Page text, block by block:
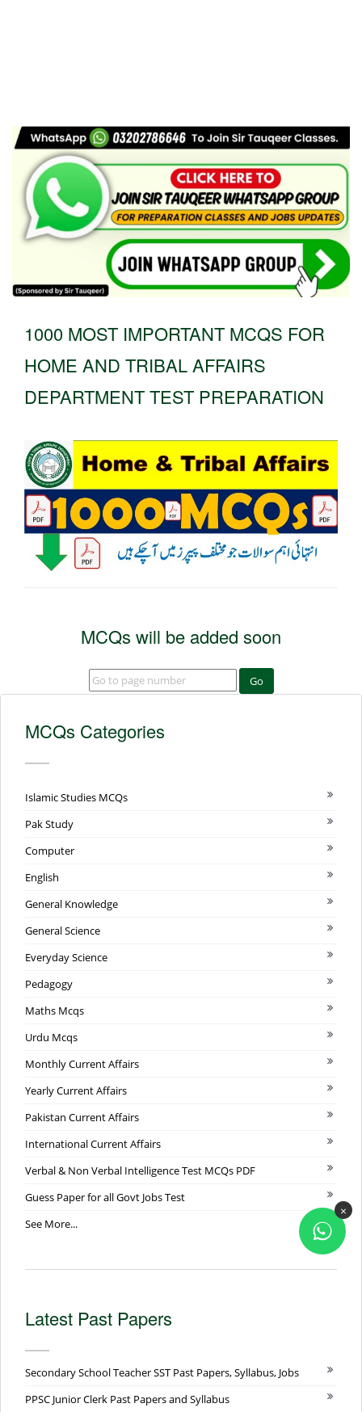
1000 MOST IMPORTANT MCQS FOR
HOME AND TRIBAL AFFAIRS
DEPARTMENT TEST PREPARATION
MCQs will be added soon
Go
MCQs Categories
Islamic Studies MCQs
Pak Study
Computer
English
General Knowledge
General Science
Everyday Science
Pedagogy
Maths Mcqs
Urdu Mcqs
Monthly Current Affairs
Yearly Current Affairs
Pakistan Current Affairs
International Current Affairs
Verbal & Non Verbal Intelligence Test MCQs PDF
Guess Paper for all Govt Jobs Test
See More...
Latest Past Papers
Secondary School Teacher SST Past Papers, Syllabus, Jobs
PPSC Junior Clerk Past Papers and Syllabus
×